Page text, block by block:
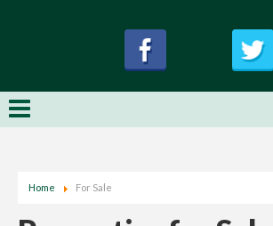
Home For Sale